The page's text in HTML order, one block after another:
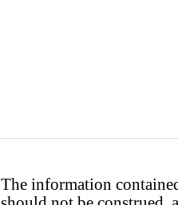
The information